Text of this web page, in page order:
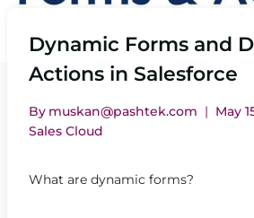
Dynamic Forms and
Actions in Salesforce
By muskan@pashtek.com
May
Sales Cloud
What are dynamic forms?